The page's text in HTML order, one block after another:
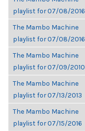
playlist for 07/08/2016
The Mambo Machine
playlist for 07/08/2016
The Mambo Machine
playlist for 07/09/2010
The Mambo Machine
playlist for 07/13/2013
The Mambo Machine
playlist for 07/15/2016